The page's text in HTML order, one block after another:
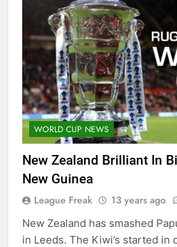
WORLD CUP NEWS
New Zealand Brilliant In
New Guinea
League Freak 13 years ago
New Zealand has smashed
in Leeds. The Kiwi’s started in